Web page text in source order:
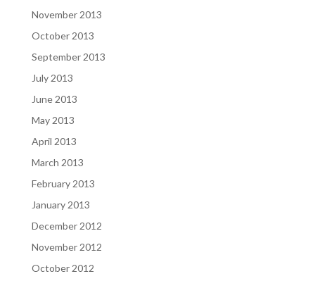
November 2013
October 2013
September 2013
July 2013
June 2013
May 2013
April 2013
March 2013
February 2013
January 2013
December 2012
November 2012
October 2012